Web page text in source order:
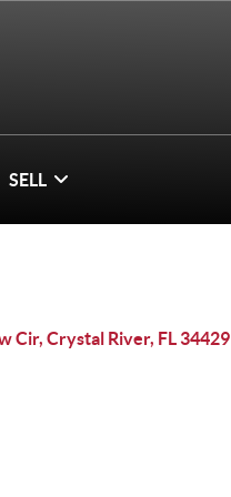
SELL
Cir, Crystal River, FL 34429